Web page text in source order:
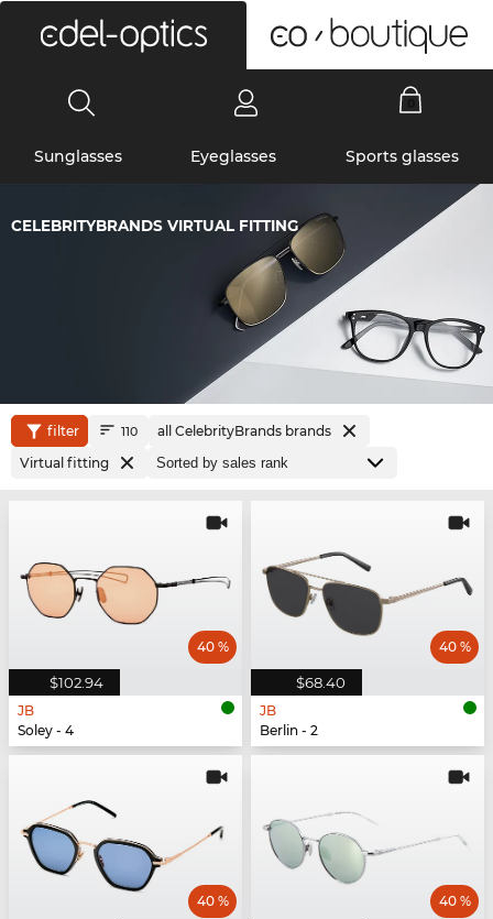
Sunglasses Eyeglasses Sports glasses
CELEBRITYBRANDS VIRTUAL FITTING
filter 110
all CelebrityBrands brands
Virtual fitting
$102.94
40 %
JB
Soley - 4
$68.40
40 %
JB
Berlin - 2
40 % 40 %